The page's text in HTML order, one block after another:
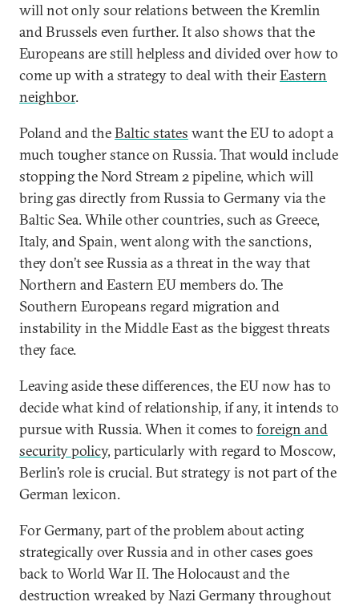
will not only sour relations between the Kremlin
and Brussels even further. It also shows that the
Europeans are still helpless and divided over how to
come up with a strategy to deal with theirEastern
neighbor.
Poland and theBaltic states want the EU to adopt a
much tougher stance on Russia. That would include
stopping the Nord Stream 2 pipeline, which will
bring gas directly from Russia to Germany via the
Baltic Sea. While other countries, such as Greece,
Italy, and Spain, went along with the sanctions,
they don’t see Russia as a threat in the way that
Northern and Eastern EU members do. The
Southern Europeans regard migration and
instability in the Middle East as the biggest threats
they face.
Leaving aside these differences, the EU now has to
decide what kind of relationship, if any, it intends to
pursue with Russia. When it comes to foreign and
security policy, particularly with regard to Moscow,
Berlin’s role is crucial. But strategy is not part of the
German lexicon.
For Germany, part of the problem about acting
strategically over Russia and in other cases goes
back to World War II. The Holocaust and the
destruction wreaked by Nazi Germany throughout